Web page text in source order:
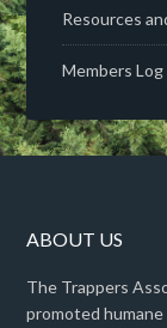
Resources
Members Log
ABOUT US
The Trappers
promoted